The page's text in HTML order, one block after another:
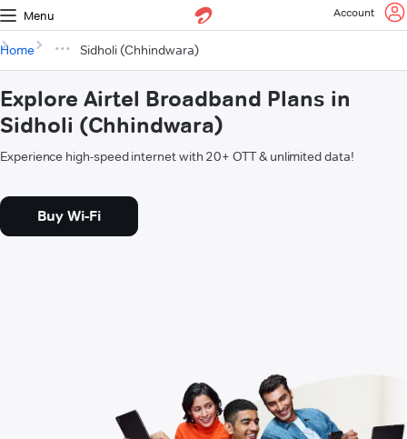
Menu Account
Home Sidholi (Chhindwara)
Explore Airtel Broadband Plans in
Sidholi (Chhindwara)
Experience high-speed internet with 20+ OTT & unlimited data!
Buy Wi-Fi